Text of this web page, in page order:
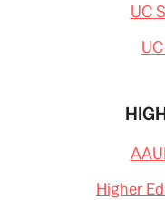
UC
Higher